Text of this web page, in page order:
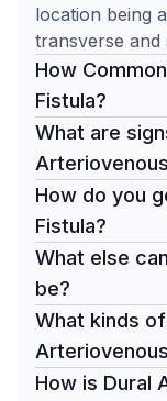
location being
transverse and
How
Fistula?
What are
How do you
Fistula?
What else
be?
What kinds
How is Dural